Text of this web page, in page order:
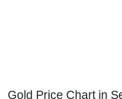
Gold Price Chart in